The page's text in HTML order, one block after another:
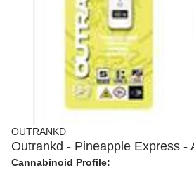
OUTRANKD
Outrankd - Pineapple Express -
Cannabinoid Profile: